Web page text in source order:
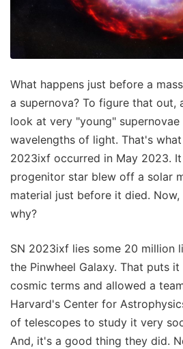
What happens just before a
a supernova? To figure that out,
look at very "young"
wavelengths of light. That's
2023ixf occurred in May 2023.
progenitor star blew off a solar
material just before it died.
why?
SN 2023ixf lies some 20 million
the Pinwheel Galaxy. That puts
cosmic terms and allowed a
Harvard's Center for
of telescopes to study it very
And, it's a good thing they did.